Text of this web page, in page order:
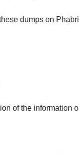
dumps on
of the information